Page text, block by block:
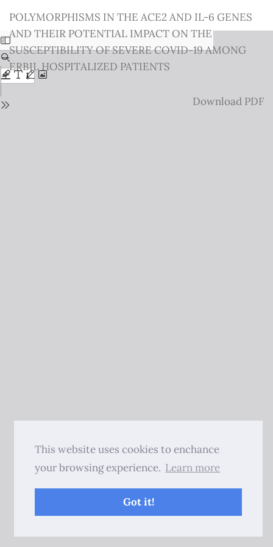
This website uses cookies to enchance
your browsing experience. Learn more
Got it!
Issue
Details
POLYMORPHISMS IN THE ACE2 AND IL-6 GENES
AND THEIR POTENTIAL IMPACT ON THE
SUSCEPTIBILITY OF SEVERE COVID-19 AMONG
ERBIL HOSPITALIZED PATIENTS
Download
Download PDF